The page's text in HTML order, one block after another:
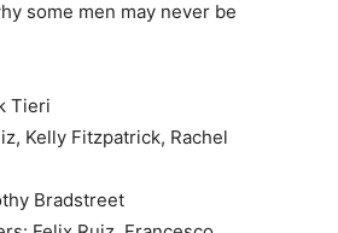
some men may never be
Tieri
Kelly Fitzpatrick, Rachel
Bradstreet